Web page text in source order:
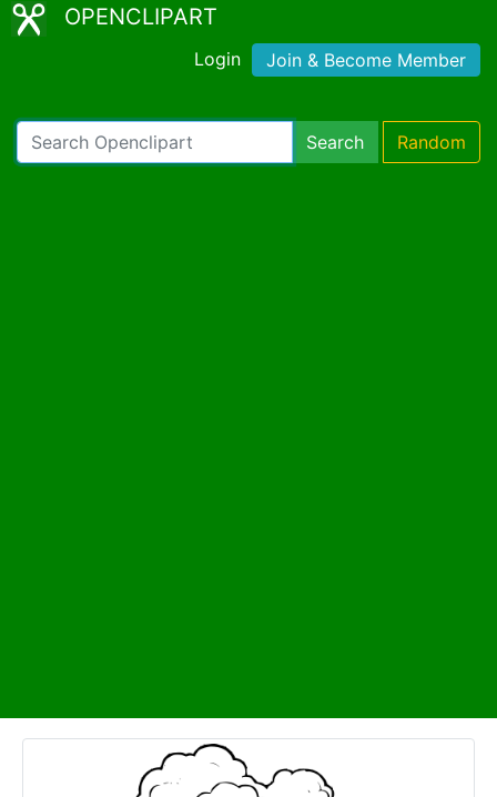
OPENCLIPART
Login Join & Become Member
Search Random